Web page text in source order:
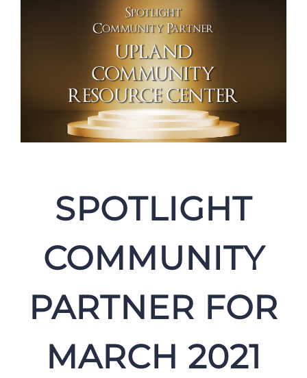
SPOTLIGHT
COMMUNITY
PARTNER FOR
MARCH 2021